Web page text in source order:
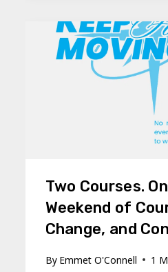
Two Courses.
Weekend of
Change, and
By Emmet O'Connell 1